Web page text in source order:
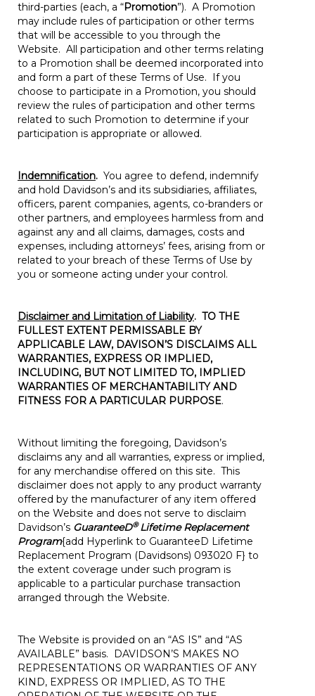
third-parties (each, a “Promotion”). A Promotion
may include rules of participation or other terms
that will be accessible to you through the
Website. All participation and other terms relating
to a Promotion shall be deemed incorporated into
and form a part of these Terms of Use. If you
choose to participate in a Promotion, you should
review the rules of participation and other terms
related to such Promotion to determine if your
participation is appropriate or allowed.
Indemnification. You agree to defend, indemnify
and hold Davidson’s and its subsidiaries, affiliates,
officers, parent companies, agents, co-branders or
other partners, and employees harmless from and
against any and all claims, damages, costs and
expenses, including attorneys’ fees, arising from or
related to your breach of these Terms of Use by
you or someone acting under your control.
Disclaimer and Limitation of Liability. TO THE
FULLEST EXTENT PERMISSABLE BY
APPLICABLE LAW, DAVISON’S DISCLAIMS ALL
WARRANTIES, EXPRESS OR IMPLIED,
INCLUDING, BUT NOT LIMITED TO, IMPLIED
WARRANTIES OF MERCHANTABILITY AND
FITNESS FOR A PARTICULAR PURPOSE.
Without limiting the foregoing, Davidson’s
disclaims any and all warranties, express or implied,
for any merchandise offered on this site. This
disclaimer does not apply to any product warranty
offered by the manufacturer of any item offered
on the Website and does not serve to disclaim
Davidson’s GuaranteeD®Lifetime Replacement
Program{add Hyperlink to GuaranteeD Lifetime
Replacement Program (Davidsons) 093020 F} to
the extent coverage under such program is
applicable to a particular purchase transaction
arranged through the Website.
The Website is provided on an “AS IS” and “AS
AVAILABLE” basis. DAVIDSON’S MAKES NO
REPRESENTATIONS OR WARRANTIES OF ANY
KIND, EXPRESS OR IMPLIED, AS TO THE